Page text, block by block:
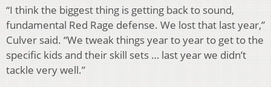
“I think the biggest thing is getting back to sound,
fundamental Red Rage defense. We lost that last year,”
Culver said. “We tweak things year to year to get to the
specific kids and their skill sets … last year we didn’t
tackle very well.”